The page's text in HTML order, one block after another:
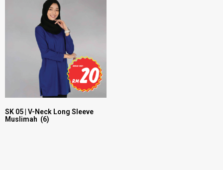
SK 05 | V-Neck Long Sleeve
Muslimah (6)